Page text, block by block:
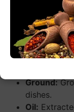
Black Seed
Kalonji
Forms:
Whole
Ground:
dishes.
Oil: